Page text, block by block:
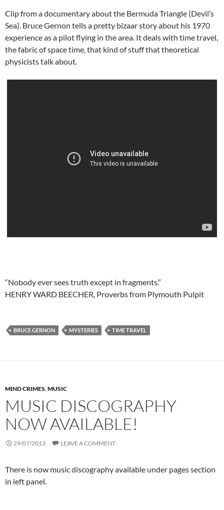
Clip from a documentary about the Bermuda Triangle (Devil’s
Sea). Bruce Gernon tells a pretty bizaar story about his 1970
experience as a pilot flying in the area. It deals with time travel,
the fabric of space time, that kind of stuff that theoretical
physicists talk about.
“Nobody ever sees truth except in fragments.”
HENRY WARD BEECHER, Proverbs from Plymouth Pulpit
BRUCE GERNON MYSTERIES TIME TRAVEL
MIND CRIMES,MUSIC
MUSIC DISCOGRAPHY
NOW AVAILABLE!
29/07/2013 LEAVE A COMMENT
There is now music discography available under pages section
in left panel.